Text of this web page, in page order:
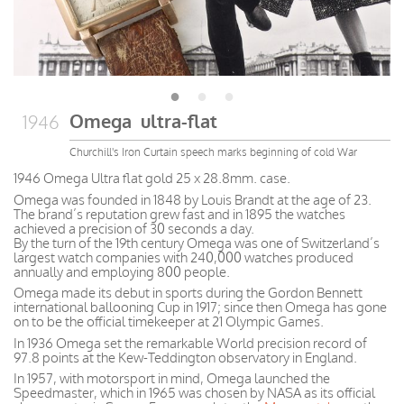
1946 Omega ultra-flat
Churchill's Iron Curtain speech marks beginning of cold War
1946 Omega Ultra flat gold 25 x 28.8mm. case.
Omega was founded in 1848 by Louis Brandt at the age of 23.
The brand’s reputation grew fast and in 1895 the watches
achieved a precision of 30 seconds a day.
By the turn of the 19th century Omega was one of Switzerland’s
largest watch companies with 240,000 watches produced
annually and employing 800 people.
Omega made its debut in sports during the Gordon Bennett
international ballooning Cup in 1917; since then Omega has gone
on to be the official timekeeper at 21 Olympic Games.
In 1936 Omega set the remarkable World precision record of
97.8 points at the Kew-Teddington observatory in England.
In 1957, with motorsport in mind, Omega launched the
Speedmaster, which in 1965 was chosen by NASA as its official